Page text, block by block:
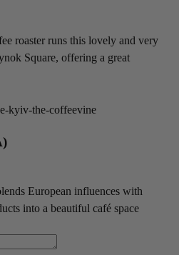
roaster runs this lovely and very
Square, offering a great
European influences with
into a beautiful café space